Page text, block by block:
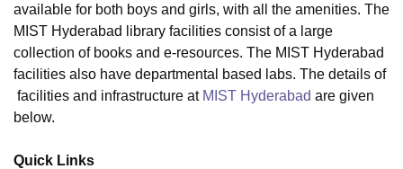
College Of Nursing, MumbaiICT Mumbai ASMSOC Mumbai
Christian College
Loyola College Crescent CollegeHITS Chennai
Centre, KolkataGuru Nanak Institute Of Hotel Management, Kolkata
SciencesCompetitionPharmacyAnimation and Design
Reviews
available for both boys and girls, with all the amenities. The
MIST Hyderabad library facilities consist of a large
collection of books and e-resources. The MIST Hyderabad
facilities also have departmental based labs. The details of
facilities and infrastructure at MIST Hyderabad are given
below.
Quick Links